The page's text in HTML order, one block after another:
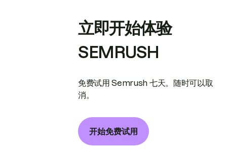
立即开始体验
SEMRUSH
免费试用 Semrush 七天。随时可以取
消。
开始免费试用